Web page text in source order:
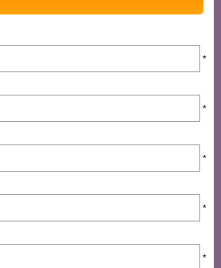
*
*
*
*
*